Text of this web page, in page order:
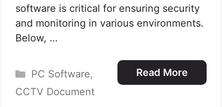
software is critical for ensuring security
and monitoring in various environments.
Below, …
Read More
Categories
PC Software,
CCTV Document